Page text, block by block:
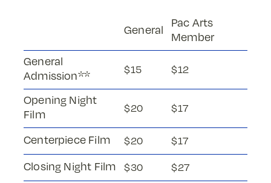
General
Pac Arts
Member
General
Admission**
$15 $12
Opening Night
Film
$20 $17
Centerpiece Film $20 $17
Closing Night Film $30 $27